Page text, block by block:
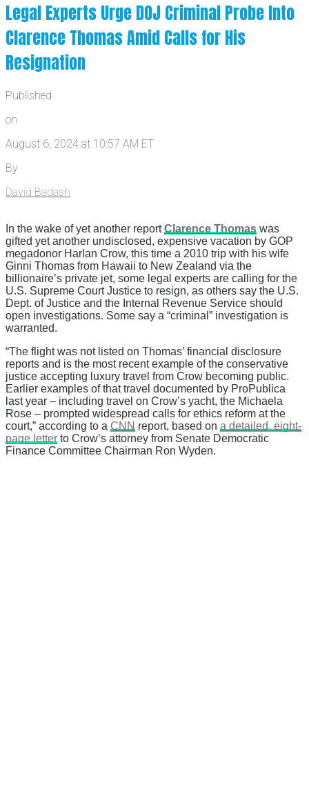
Legal Experts Urge DOJ Criminal Probe Into
Clarence Thomas Amid Calls for His
Resignation
Published
on
August 6, 2024 at 10:57 AM ET
By
David Badash
In the wake of yet another reportClarence Thomas was
gifted yet another undisclosed, expensive vacation by GOP
megadonor Harlan Crow, this time a 2010 trip with his wife
Ginni Thomas from Hawaii to New Zealand via the
billionaire’s private jet, some legal experts are calling for the
U.S. Supreme Court Justice to resign, as others say the U.S.
Dept. of Justice and the Internal Revenue Service should
open investigations. Some say a “criminal” investigation is
warranted.
“The flight was not listed on Thomas’ financial disclosure
reports and is the most recent example of the conservative
justice accepting luxury travel from Crow becoming public.
Earlier examples of that travel documented by ProPublica
last year – including travel on Crow’s yacht, the Michaela
Rose – prompted widespread calls for ethics reform at the
court,” according to a CNN report, based on a detailed, eight-
page letter to Crow’s attorney from Senate Democratic
Finance Committee Chairman Ron Wyden.